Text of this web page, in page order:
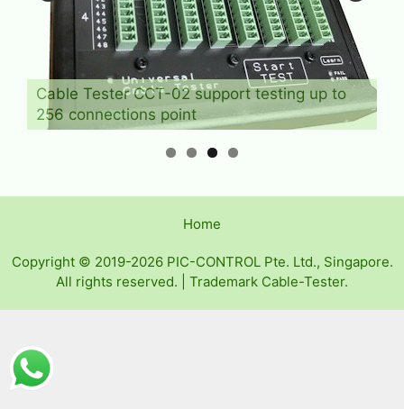
Cable Tester CCT-02 support testing up to
256 connections point
Home
Copyright © 2019-2026 PIC-CONTROL Pte. Ltd., Singapore.
All rights reserved. | Trademark Cable-Tester.